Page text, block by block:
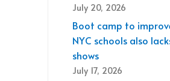
July 20, 2026
Boot camp to
NYC schools also
shows
July 17, 2026